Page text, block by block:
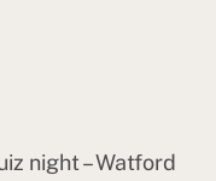
night – Watford